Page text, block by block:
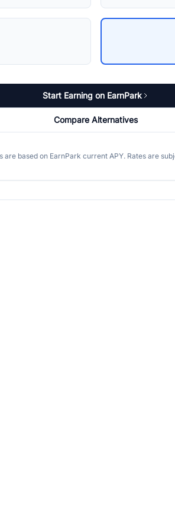
Start Earning on EarnPark
Compare Alternatives
are based on EarnPark current APY. Rates are